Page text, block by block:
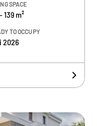
SPACE
139 m²
TO OCCUPY
2026